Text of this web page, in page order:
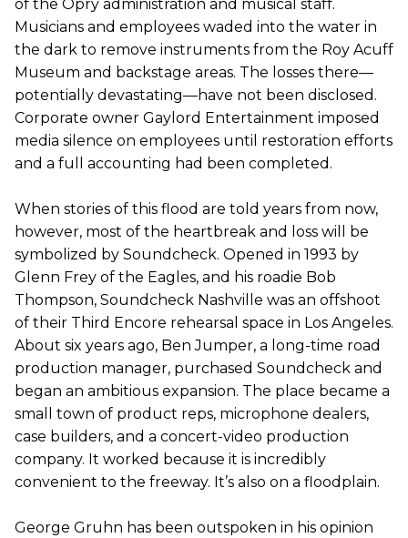
of the Opry administration and musical staff.
Musicians and employees waded into the water in
the dark to remove instruments from the Roy Acuff
Museum and backstage areas. The losses there—
potentially devastating—have not been disclosed.
Corporate owner Gaylord Entertainment imposed
media silence on employees until restoration efforts
and a full accounting had been completed.
When stories of this flood are told years from now,
however, most of the heartbreak and loss will be
symbolized by Soundcheck. Opened in 1993 by
Glenn Frey of the Eagles, and his roadie Bob
Thompson, Soundcheck Nashville was an offshoot
of their Third Encore rehearsal space in Los Angeles.
About six years ago, Ben Jumper, a long-time road
production manager, purchased Soundcheck and
began an ambitious expansion. The place became a
small town of product reps, microphone dealers,
case builders, and a concert-video production
company. It worked because it is incredibly
convenient to the freeway. It’s also on a floodplain.
George Gruhn has been outspoken in his opinion